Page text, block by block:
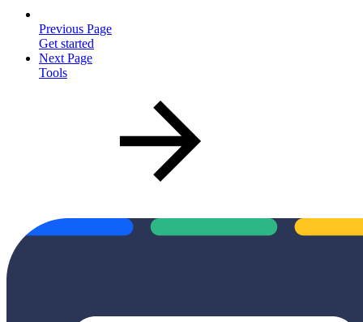
Previous Page
Get started
Next Page
Tools